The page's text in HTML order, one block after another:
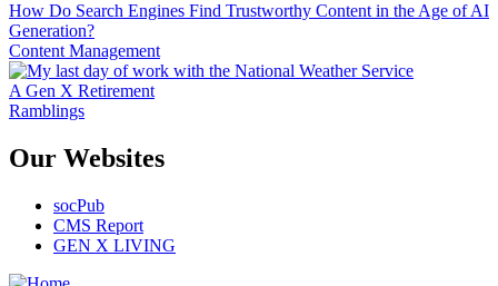
How Do Search Engines Find Trustworthy Content in the Age of AI
Generation?
Content Management
A Gen X Retirement
Ramblings
Our Websites
socPub
CMS Report
GEN X LIVING